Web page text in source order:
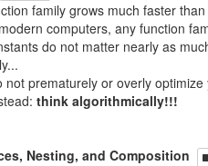
family grows much faster
computers, any function
do not matter nearly as
not prematurely or overly optimize
think algorithmically!!!
Nesting, and Composition